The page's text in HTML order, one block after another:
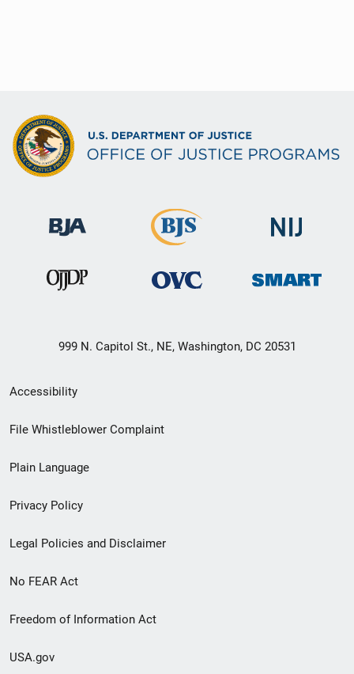
999 N. Capitol St., NE, Washington, DC 20531
Secondary
Footer
menu
Accessibility
File Whistleblower Complaint
Plain Language
Privacy Policy
Legal Policies and Disclaimer
No FEAR Act
Freedom of Information Act
USA.gov